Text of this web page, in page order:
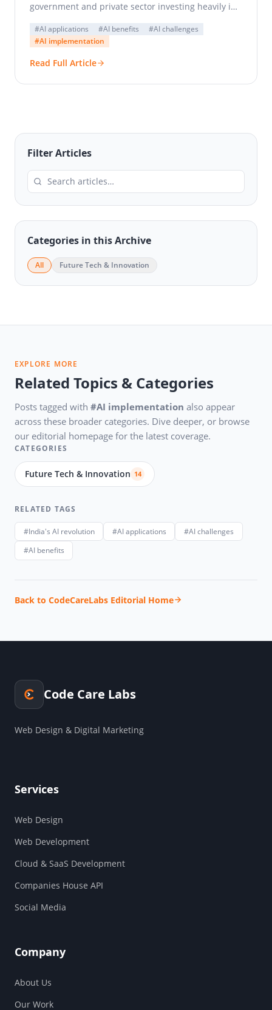
government and private sector investing heavily in
#AI applications #AI benefits
#AI challenges
#AI implementation
Read Full Article
Filter Articles
Categories in this Archive
All Future Tech & Innovation
EXPLORE MORE
Related Topics & Categories
Posts tagged with #AI implementation also appear
across these broader categories. Dive deeper, or browse
our editorial homepage for the latest coverage.
CATEGORIES
Future Tech & Innovation 14
RELATED TAGS
#India's AI revolution #AI applications
#AI challenges
#AI benefits
Back to CodeCareLabs Editorial Home
Code Care Labs
Web Design & Digital Marketing
Services
Web Design
Web Development
Cloud & SaaS Development
Companies House API
Social Media
Company
About Us
Our Work